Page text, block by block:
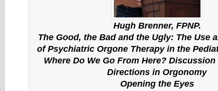
Hugh Brenner, FPNP.
The Good, the Bad and the Ugly: The Use
of Psychiatric Orgone Therapy in the
Where Do We Go From Here?
Directions in Orgonomy
Opening the Eyes